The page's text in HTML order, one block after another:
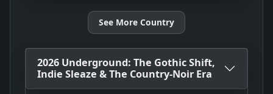
See More Country
2026 Underground: The Gothic Shift,
Indie Sleaze & The Country-Noir Era